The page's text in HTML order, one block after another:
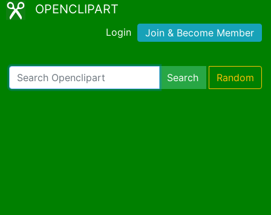
OPENCLIPART
Login Join & Become Member
Search Random